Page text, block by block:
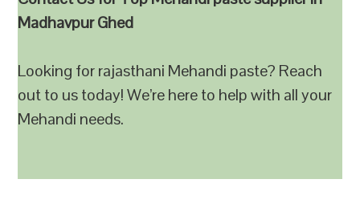
Madhavpur Ghed
Looking for rajasthani Mehandi paste? Reach
out to us today! We’re here to help with all your
Mehandi needs.